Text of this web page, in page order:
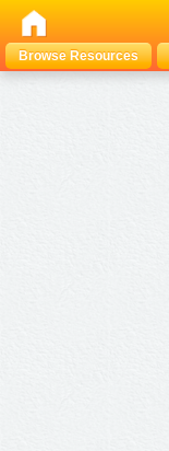
Browse Resources